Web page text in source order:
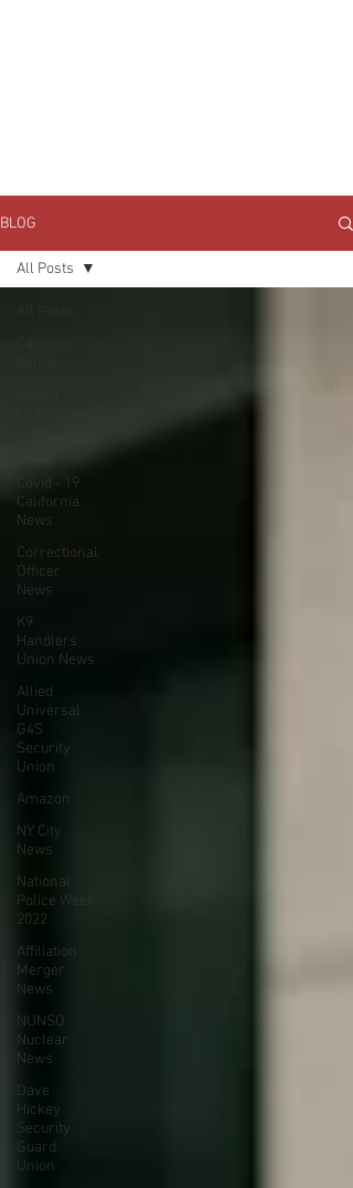
BLOG
Covid - 19
California
News
Correctional
Officer
News
K9
Handlers
Union News
Allied
Universal
G4S
Security
Union
Amazon
NY City
News
National
Police Week
2022
Affiliation
Merger
News
NUNSO
Nuclear
News
Dave
Hickey
Security
Guard
Union
All Posts